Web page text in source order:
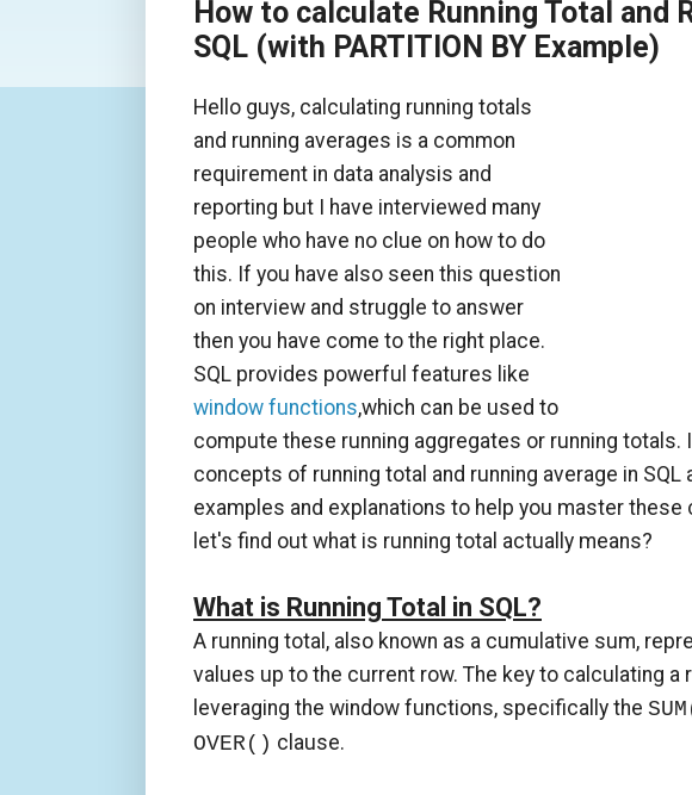
How to calculate Running Total and
SQL (with PARTITION BY Example)
Hello guys, calculating running totals
and running averages is a common
requirement in data analysis and
reporting but I have interviewed many
people who have no clue on how to do
this. If you have also seen this question
on interview and struggle to answer
then you have come to the right place.
SQL provides powerful features like
window functions,which can be used to
compute these running aggregates or running totals.
concepts of running total and running average in SQL
examples and explanations to help you master
let's find out what is running total actually means?
What is Running Total in SQL?
A running total, also known as a cumulative sum,
values up to the current row. The key to calculating a
leveraging the window functions, specifically the
OVER() clause.